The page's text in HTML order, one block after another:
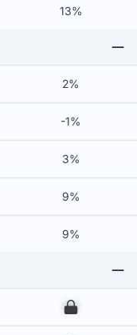
13%
2%
-1%
3%
9%
9%
00